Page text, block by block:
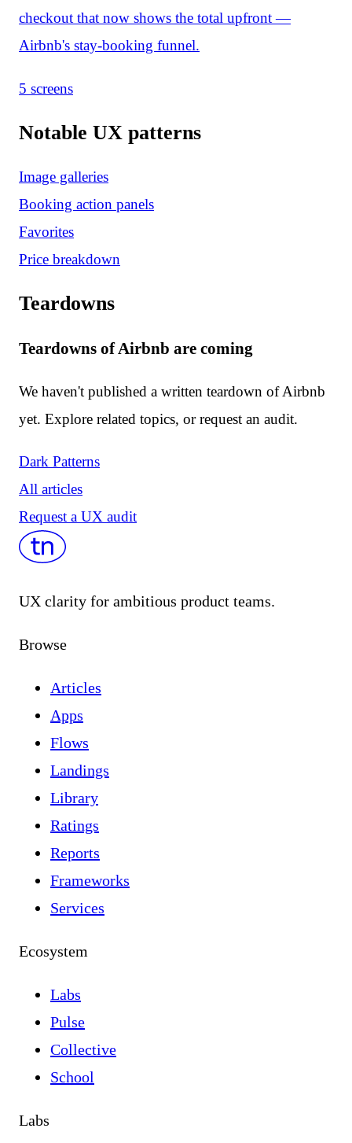
checkout that now shows the total upfront —
Airbnb's stay-booking funnel.
5 screens
Notable UX patterns
Image galleries
Booking action panels
Favorites
Price breakdown
Teardowns
Teardowns of Airbnb are coming
We haven't published a written teardown of Airbnb
yet. Explore related topics, or request an audit.
Dark Patterns
All articles
Request a UX audit
UX clarity for ambitious product teams.
Browse
Articles
Apps
Flows
Landings
Library
Ratings
Reports
Frameworks
Services
Ecosystem
Labs
Pulse
Collective
School
Labs